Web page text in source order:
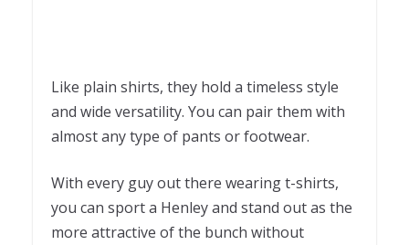
Like plain shirts, they hold a timeless style
and wide versatility. You can pair them with
almost any type of pants or footwear.
With every guy out there wearing t-shirts,
you can sport a Henley and stand out as the
more attractive of the bunch without